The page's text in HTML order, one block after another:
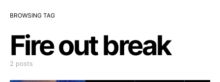
BROWSING TAG
Fire out break
2 posts